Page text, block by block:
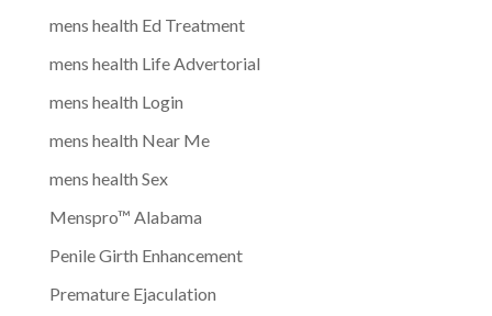
mens health Ed Treatment
mens health Life Advertorial
mens health Login
mens health Near Me
mens health Sex
Menspro™ Alabama
Penile Girth Enhancement
Premature Ejaculation